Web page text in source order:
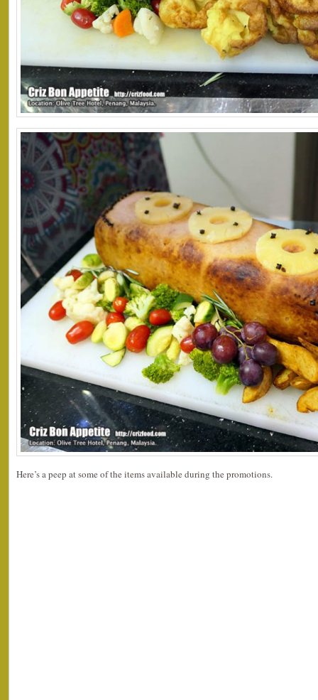
Here’s a peep at some of the items available during the promotions.